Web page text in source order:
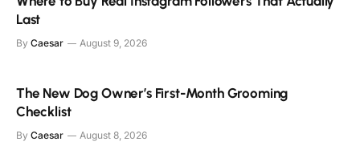
Last
By Caesar August 9, 2026
The New Dog Owner’s First-Month Grooming
Checklist
By Caesar August 8, 2026